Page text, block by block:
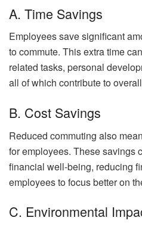
A. Time Savings
Employees save significant
to commute. This extra time
related tasks, personal
all of which contribute to
B. Cost Savings
Reduced commuting also
for employees. These savings
financial well-being, reducing
employees to focus better on
C. Environmental